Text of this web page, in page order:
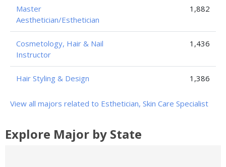
Master
Aesthetician/Esthetician
1,882
Cosmetology, Hair & Nail
Instructor
1,436
Hair Styling & Design 1,386
View all majors related to Esthetician, Skin Care Specialist
Explore Major by State